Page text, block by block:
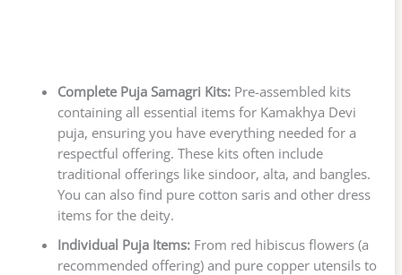
Complete Puja Samagri Kits:Pre-assembled kits
containing all essential items for Kamakhya Devi
puja, ensuring you have everything needed for a
respectful offering. These kits often include
traditional offerings like sindoor, alta, and bangles.
You can also find pure cotton saris and other dress
items for the deity.
Individual Puja Items:From red hibiscus flowers (a
recommended offering) and pure copper utensils to